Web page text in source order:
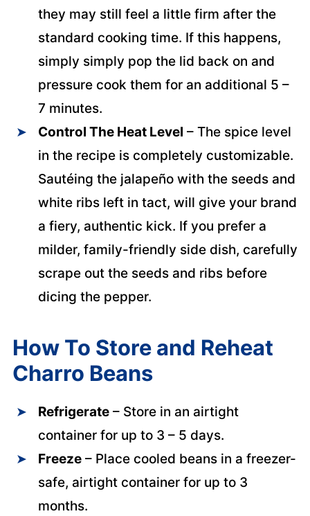
they may still feel a little firm after the
standard cooking time. If this happens,
simply simply pop the lid back on and
pressure cook them for an additional 5 –
7 minutes.
Control The Heat Level – The spice level
in the recipe is completely customizable.
Sautéing the jalapeño with the seeds and
white ribs left in tact, will give your brand
a fiery, authentic kick. If you prefer a
milder, family-friendly side dish, carefully
scrape out the seeds and ribs before
dicing the pepper.
How To Store and Reheat
Charro Beans
Refrigerate– Store in an airtight
container for up to 3 – 5 days.
Freeze– Place cooled beans in a freezer-
safe, airtight container for up to 3
months.